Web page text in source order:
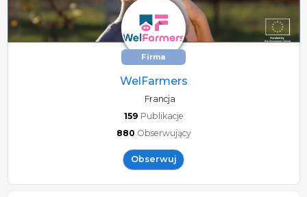
Firma
WelFarmers
Francja
159 Publikacje
880 Obserwujący
Obserwuj